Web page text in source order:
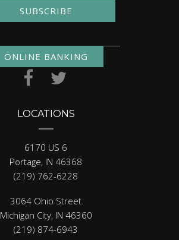
SUBSCRIBE
ONLINE BANKING
LOCATIONS
6170 US 6
Portage, IN 46368
(219) 762-6228
3064 Ohio Street
Michigan City, IN 46360
(219) 874-6943